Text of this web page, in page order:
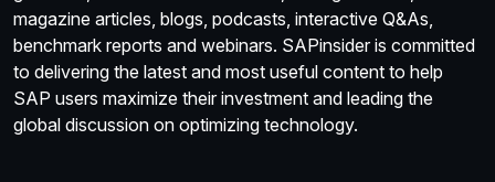
magazine articles, blogs, podcasts, interactive Q&As,
benchmark reports and webinars. SAPinsider is committed
to delivering the latest and most useful content to help
SAP users maximize their investment and leading the
global discussion on optimizing technology.